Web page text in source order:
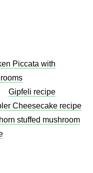
Piccata with
Gipfeli recipe
Cheesecake recipe​
stuffed mushroom